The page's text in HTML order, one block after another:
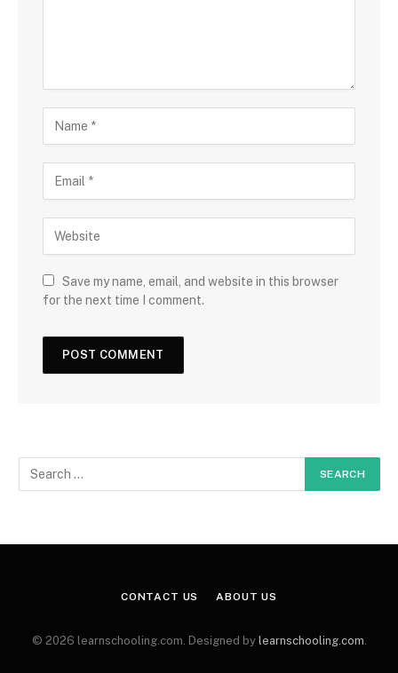
Save my name, email, and website in this browser
for the next time I comment.
CONTACT US ABOUT US
© 2026 learnschooling.com. Designed by learnschooling.com